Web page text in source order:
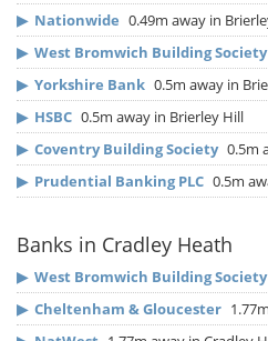
▶ Nationwide 0.49m away in
▶ West Bromwich Building Society
▶ Yorkshire Bank 0.5m away in
▶ HSBC 0.5m away in Brierley Hill
▶ Coventry Building Society 0.5m
▶ Prudential Banking PLC 0.5m
Banks in Cradley Heath
▶ West Bromwich Building Society
▶ Cheltenham & Gloucester